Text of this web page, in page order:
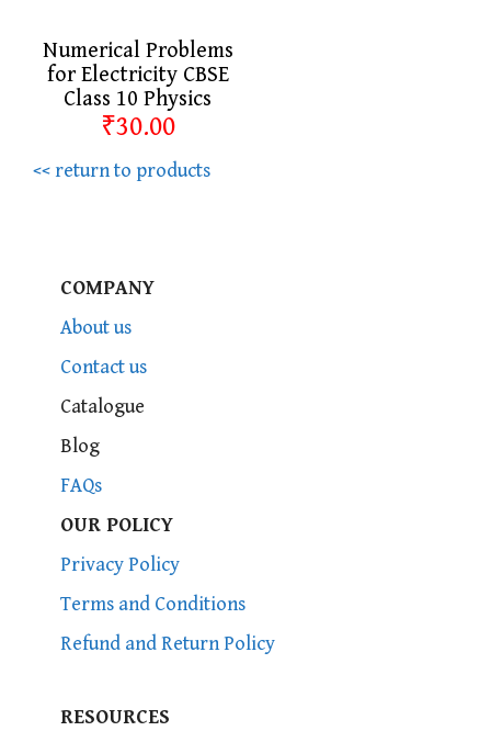
Numerical Problems
for Electricity CBSE
Class 10 Physics
₹30.00
<< return to products
COMPANY
About us
Contact us
Catalogue
Blog
FAQs
OUR POLICY
Privacy Policy
Terms and Conditions
Refund and Return Policy
RESOURCES